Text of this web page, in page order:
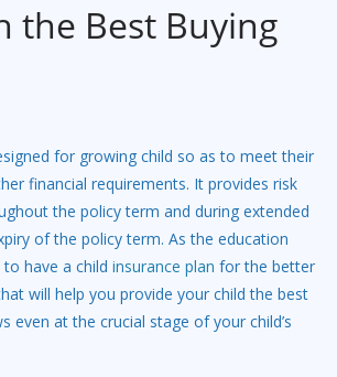
the Best Buying
for growing child so as to meet their
financial requirements. It provides risk
the policy term and during extended
of the policy term. As the education
have a child insurance plan for the better
will help you provide your child the best
even at the crucial stage of your child’s